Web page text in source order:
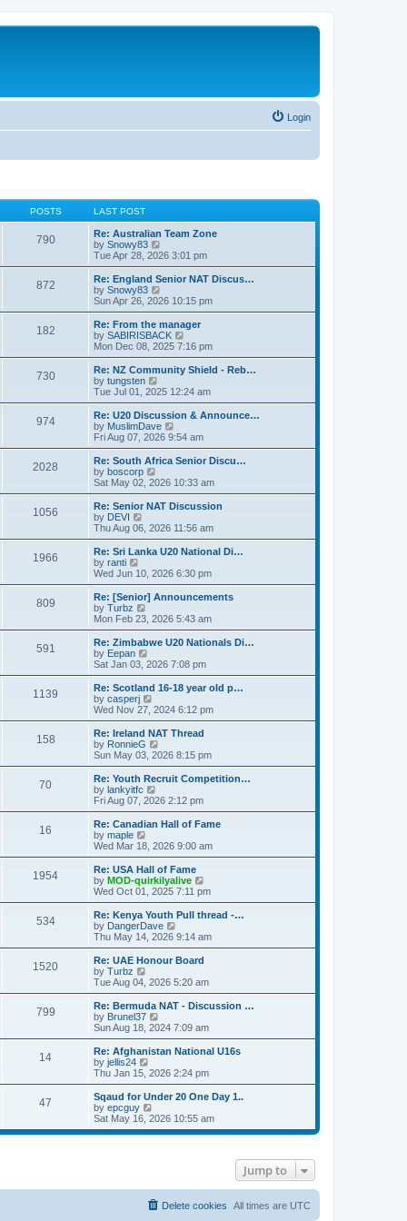
Login
POSTS LAST POST
790
Re: Australian Team Zone
by Snowy83
i
e
w
h
a
t
e
t
o
s
t
Tue Apr 28, 2026 3:01 pm
872
Re: England Senior NAT Discus…
by Snowy83
i
e
w
t
h
a
t
e
t
p
o
s
t
Sun Apr 26, 2026 10:15 pm
182
Re: From the manager
by SABIRISBACK
i
e
w
h
a
t
e
t
o
s
t
Mon Dec 08, 2025 7:16 pm
730
Re: NZ Community Shield - Reb…
by tungsten
i
e
w
t
h
l
a
t
e
t
o
s
t
Tue Jul 01, 2025 12:24 am
974
Re: U20 Discussion & Announce…
by MuslimDave
i
e
w
h
l
a
t
e
t
o
s
t
Fri Aug 07, 2026 9:54 am
2028
Re: South Africa Senior Discu…
by boscorp
i
e
w
h
a
t
e
t
o
s
t
Sat May 02, 2026 10:33 am
1056
Re: Senior NAT Discussion
by DEVI
i
e
w
h
e
a
t
e
t
p
o
s
t
Thu Aug 06, 2026 11:56 am
1966
Re: Sri Lanka U20 National Di…
by ranti
i
e
w
t
h
a
t
e
t
p
o
s
t
Wed Jun 10, 2026 6:30 pm
809
Re: [Senior] Announcements
by Turbz
e
w
t
h
a
t
e
t
p
o
s
t
Mon Feb 23, 2026 5:43 am
591
Re: Zimbabwe U20 Nationals Di…
by Eepan
i
e
w
t
h
e
l
a
t
e
t
p
o
s
t
Sat Jan 03, 2026 7:08 pm
1139
Re: Scotland 16-18 year old p…
by casperj
i
e
w
t
h
a
t
e
t
o
s
t
Wed Nov 27, 2024 6:12 pm
158
Re: Ireland NAT Thread
by RonnieG
i
e
w
h
l
a
t
e
t
p
o
s
t
Sun May 03, 2026 8:15 pm
70
Re: Youth Recruit Competition…
by lankyitfc
i
e
w
h
a
t
e
t
p
o
s
t
Fri Aug 07, 2026 2:12 pm
16
Re: Canadian Hall of Fame
by maple
i
e
w
t
h
e
l
a
t
e
t
o
s
t
Wed Mar 18, 2026 9:00 am
1954
Re: USA Hall of Fame
by MOD-quirkilyalive
i
e
w
h
e
t
o
s
t
Wed Oct 01, 2025 7:11 pm
534
Re: Kenya Youth Pull thread -…
by DangerDave
i
e
w
h
l
a
t
e
t
o
s
t
Thu May 14, 2026 9:14 am
1520
Re: UAE Honour Board
by Turbz
e
w
h
l
a
t
e
t
p
o
s
Tue Aug 04, 2026 5:20 am
799
Re: Bermuda NAT - Discussion …
by Brunel37
i
e
w
h
l
a
t
e
s
t
Sun Aug 18, 2024 7:09 am
14
Re: Afghanistan National U16s
by jellis24
i
e
w
t
h
l
t
p
o
Thu Jan 15, 2026 2:24 pm
47
Sqaud for Under 20 One Day 1..
by epcguy
i
e
t
Sat May 16, 2026 10:55 am
Jump to
All times are UTC
Delete cookies